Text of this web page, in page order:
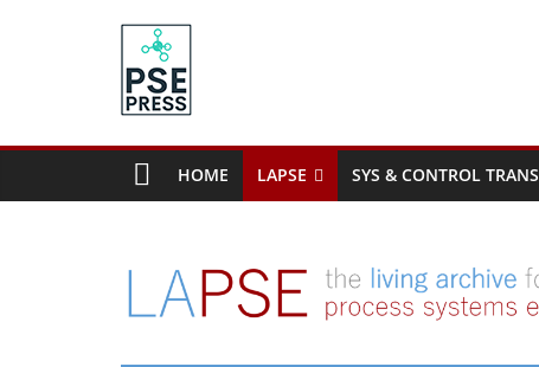
PSE
Community.org
Community
Chemical
HOME LAPSE SYS & CONTROL TRANS